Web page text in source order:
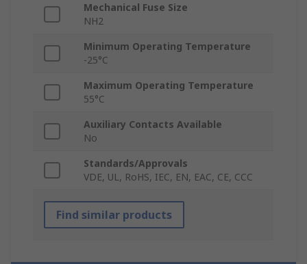
Mechanical Fuse Size
NH2
Minimum Operating Temperature
-25°C
Maximum Operating Temperature
55°C
Auxiliary Contacts Available
No
Standards/Approvals
VDE, UL, RoHS, IEC, EN, EAC, CE, CCC
Find similar products